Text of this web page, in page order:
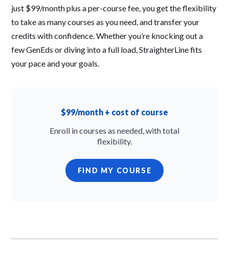
just $99/month plus a per-course fee, you get the flexibility
to take as many courses as you need, and transfer your
credits with confidence. Whether you’re knocking out a
few GenEds or diving into a full load, StraighterLine fits
your pace and your goals.
$99/month + cost of course
Enroll in courses as needed, with total
flexibility.
FIND MY COURSE